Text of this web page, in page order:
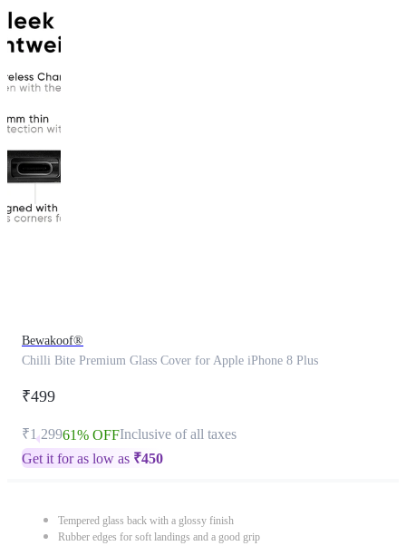
Bewakoof®
Chilli Bite Premium Glass Cover for Apple iPhone 8 Plus
₹499
₹1,29961% OFFInclusive of all taxes
Get it for as low as ₹450
Tempered glass back with a glossy finish
Rubber edges for soft landings and a good grip